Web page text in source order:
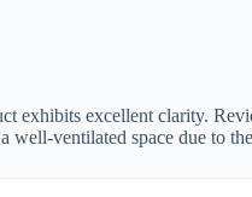
exhibits excellent clarity.
ventilated space due to